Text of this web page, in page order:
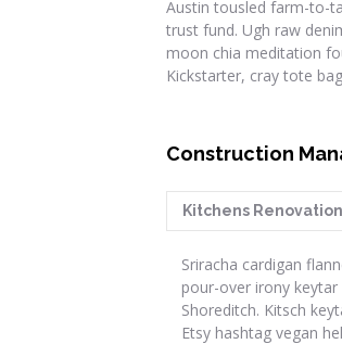
Austin tousled farm-to-
trust fund. Ugh raw
moon chia meditation
Kickstarter, cray tote
Construction
Kitchens Renovation
Sriracha cardigan
pour-over irony
Shoreditch. Kitsch
Etsy hashtag vegan